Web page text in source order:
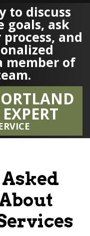
to discuss
goals, ask
and
member of